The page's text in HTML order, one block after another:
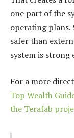
one part of the
operating plans.
safer than
system is strong
For a more
Top Wealth
the Terafab